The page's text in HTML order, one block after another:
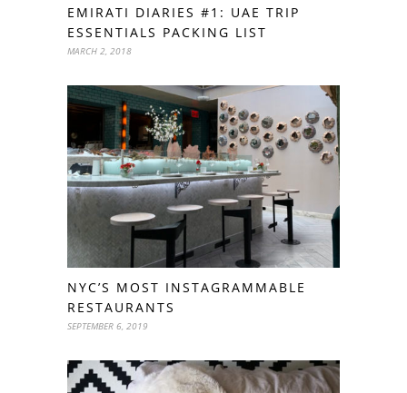
EMIRATI DIARIES #1: UAE TRIP
ESSENTIALS PACKING LIST
MARCH 2, 2018
NYC’S MOST INSTAGRAMMABLE
RESTAURANTS
SEPTEMBER 6, 2019